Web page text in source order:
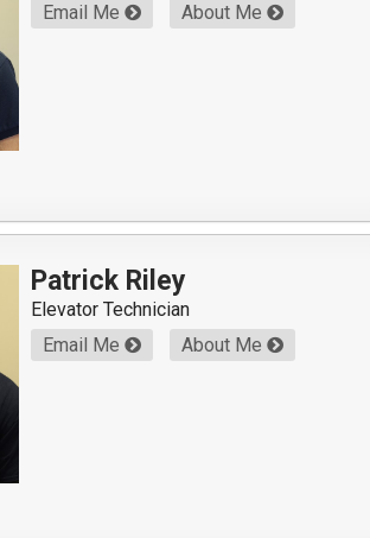
Email Me
About Me
Patrick Riley
Elevator Technician
Email Me
About Me